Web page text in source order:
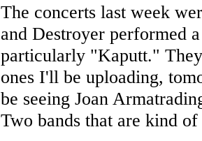
The concerts last week
and Destroyer performed
particularly "Kaputt."
ones I'll be uploading,
be seeing Joan
Two bands that are kind